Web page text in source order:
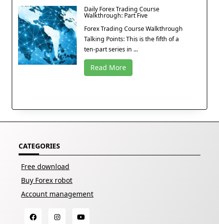
Daily Forex Trading Course
Walkthrough: Part Five
Forex Trading Course Walkthrough
Talking Points: This is the fifth of a
ten-part series in ...
Read More
CATEGORIES
Free download
Buy Forex robot
Account management